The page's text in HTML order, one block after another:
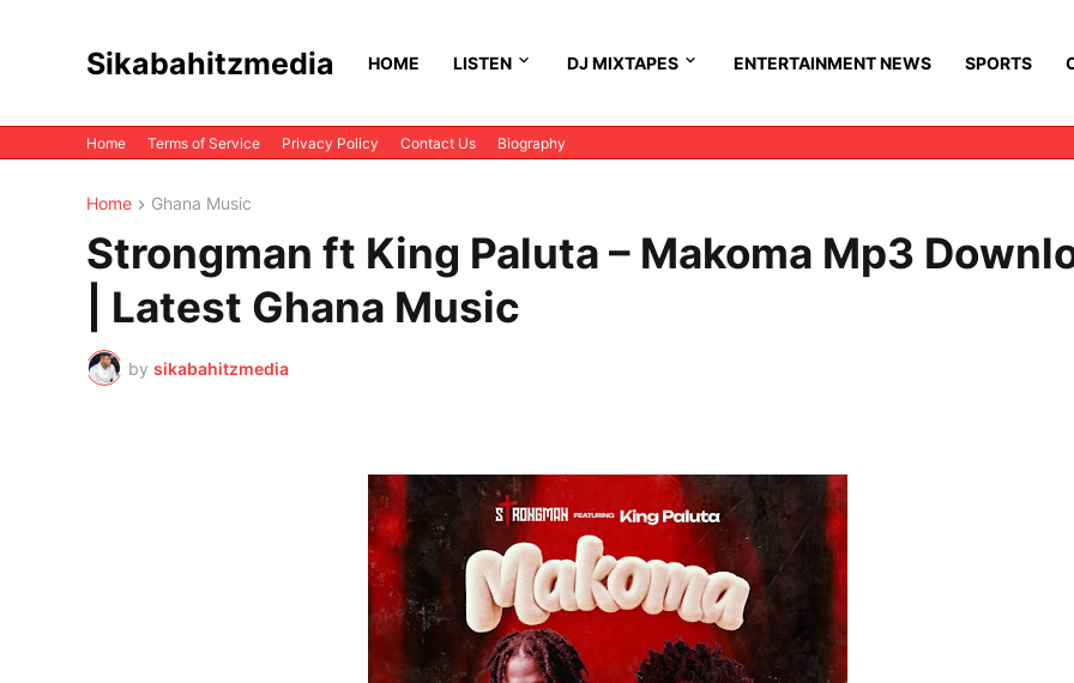
Sikabahitzmedia HOME LISTEN DJ MIXTAPES ENTERTAINMENT NEWS SPORTS
Home Terms of Service Privacy Policy Contact Us Biography
Home Ghana Music
Strongman ft King Paluta – Makoma Mp3
| Latest Ghana Music
by sikabahitzmedia